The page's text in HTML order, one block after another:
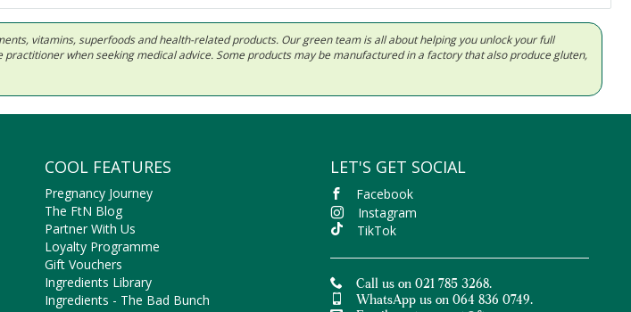
vitamins, superfoods and health-related products. Our green team is all about helping you unlock your full
when seeking medical advice. Some products may be manufactured in a factory that also produce gluten,
COOL FEATURES
Pregnancy Journey
The FtN Blog
Partner With Us
Loyalty Programme
Gift Vouchers
Ingredients Library
Ingredients - The Bad Bunch
LET'S GET SOCIAL
Facebook
Instagram
TikTok
Call us on 021 785 3268.
WhatsApp us on 064 836 0749.